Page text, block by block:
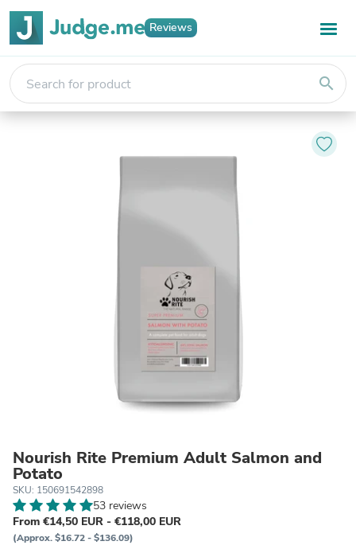
Reviews
search
Nourish Rite Premium Adult Salmon and
Potato
SKU: 150691542898
53 reviews
From €14,50 EUR - €118,00 EUR
(Approx. $16.72 - $136.09)